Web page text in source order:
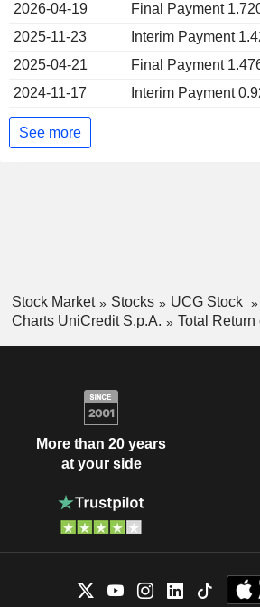
2026-04-19
Final Payment
2025-11-23
Interim Payment
2025-04-21
Final Payment
2024-11-17
Interim Payment
See more
Stock Market Stocks
UCG Stock
Charts UniCredit S.p.A.
Total Return
More than 20 years
at your side